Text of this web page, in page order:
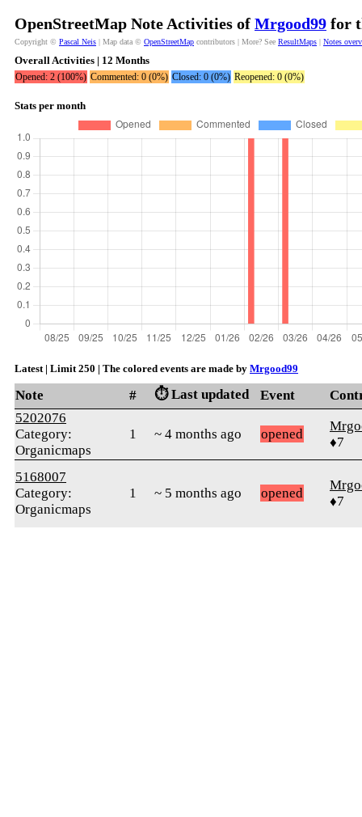
OpenStreetMap Note Activities of Mrgood99 for
Copyright © Pascal Neis | Map data © OpenStreetMap contributors | More? See ResultMaps | Notes
Overall Activities | 12 Months
Opened: 2 (100%) Commented: 0 (0%) Closed: 0 (0%) Reopened: 0 (0%)
Stats per month
Latest | Limit 250 | The colored events are made by Mrgood99
Note # ⏱️ Last updated Event
5202076
Category:
Organicmaps
1 ~ 4 months ago opened
♦7
5168007
Category:
Organicmaps
1 ~ 5 months ago opened
♦7